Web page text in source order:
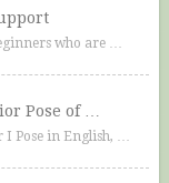
who are …
Pose of …
Pose in English, …